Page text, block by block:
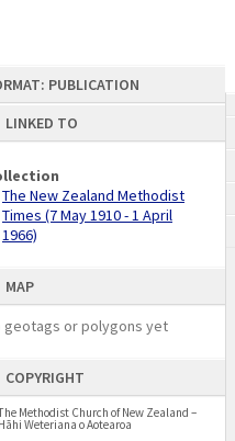
PUBLICATION
LINKED TO
The New Zealand Methodist
Times (7 May 1910 - 1 April
1966)
MAP
geotags or polygons yet
COPYRIGHT
Methodist Church of New Zealand –
Weteriana o Aotearoa